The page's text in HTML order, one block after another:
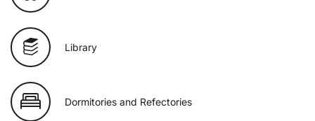
Library
Dormitories and Refectories